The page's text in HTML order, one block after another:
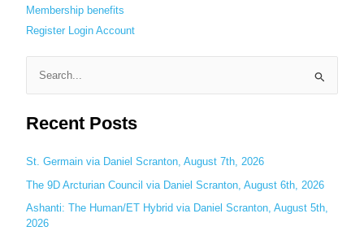
Membership benefits
Register Login Account
a
c
h
f
o
Recent Posts
St. Germain via Daniel Scranton, August 7th, 2026
The 9D Arcturian Council via Daniel Scranton, August 6th, 2026
Ashanti: The Human/ET Hybrid via Daniel Scranton, August 5th,
2026